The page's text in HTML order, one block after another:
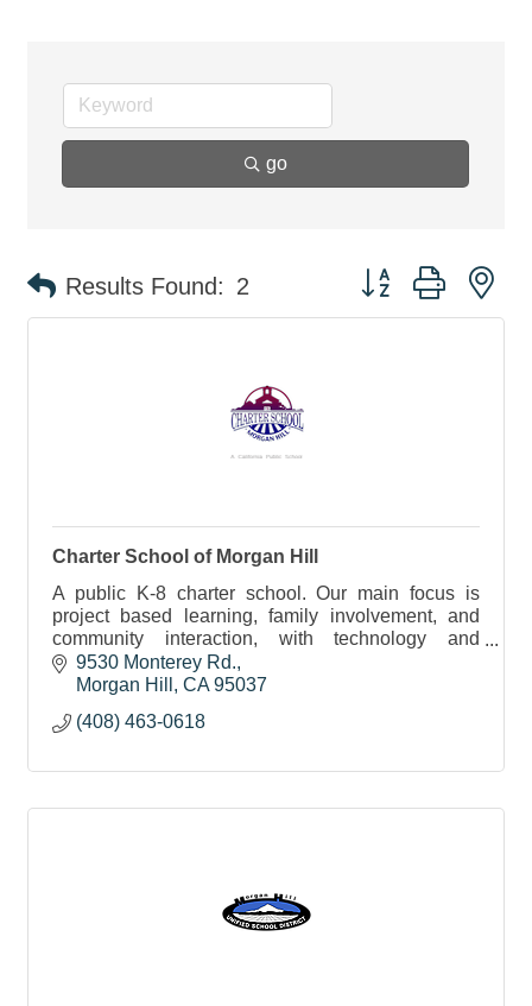
go
Results Found: 2 Button group with
Charter School of Morgan Hill
A public K-8 charter school. Our main focus is
project based learning, family involvement, and
community interaction, with technology and
enrichment offerings.
9530 Monterey Rd.
Morgan Hill
CA 95037
(408) 463-0618